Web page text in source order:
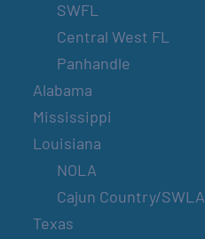
SWFL
Central West FL
Panhandle
Alabama
Mississippi
Louisiana
NOLA
Cajun Country/SWLA
Texas